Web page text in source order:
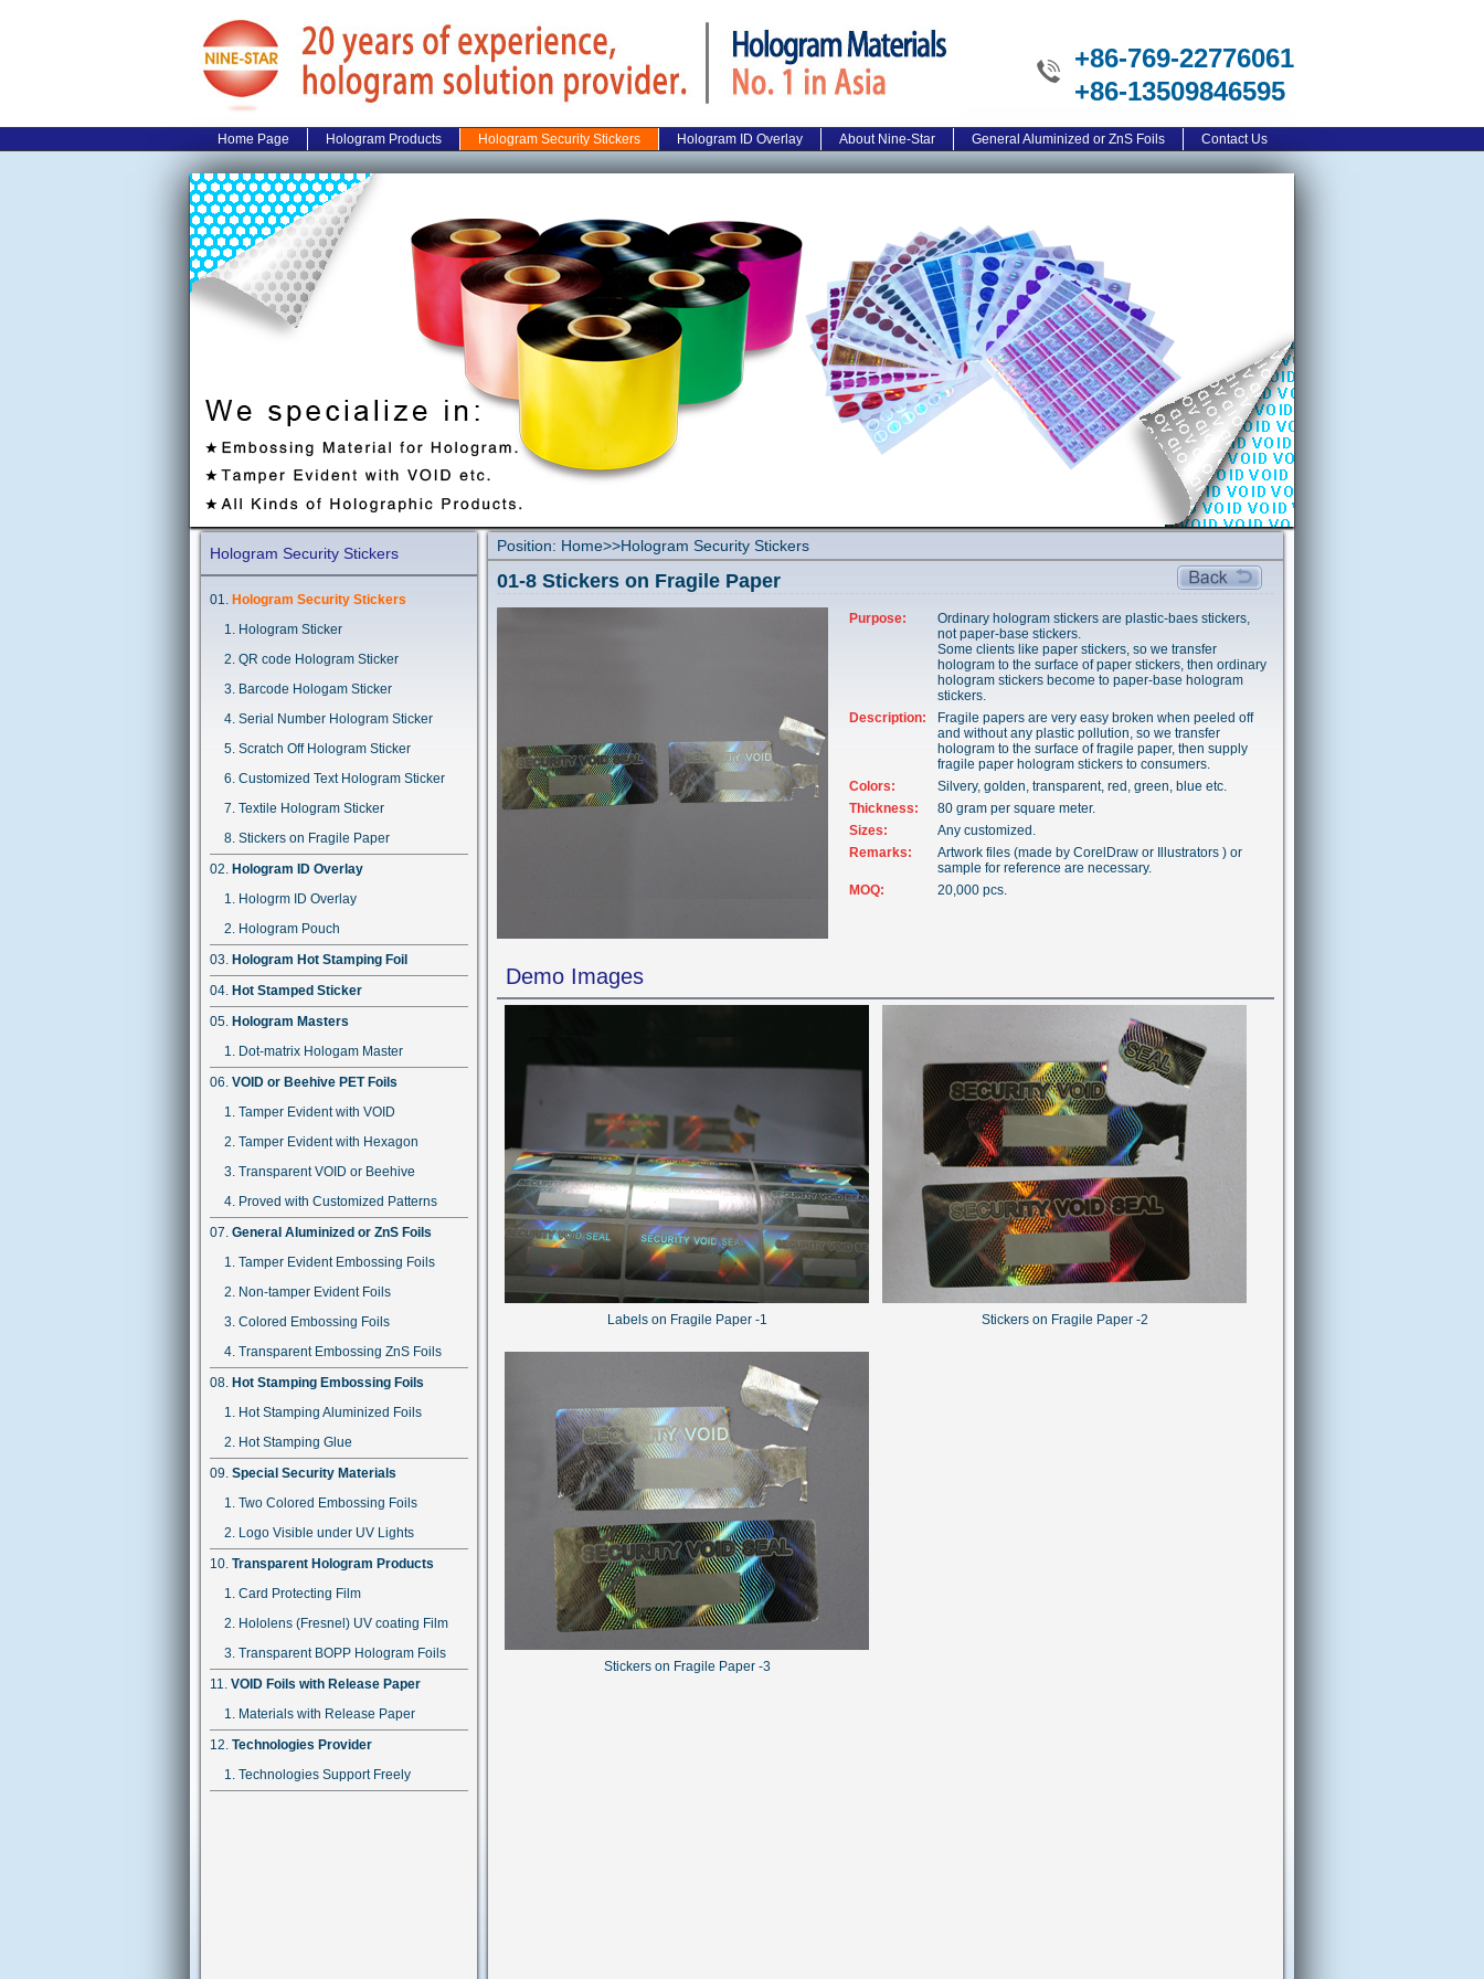
+86-769-22776061
+86-13509846595
Home Page Hologram Products Hologram Security Stickers Hologram ID Overlay About Nine-Star General Aluminized or ZnS Foils Contact Us
Hologram Security Stickers
Hologram Security Stickers
Hologram Sticker
QR code Hologram Sticker
Barcode Hologam Sticker
Serial Number Hologram Sticker
Scratch Off Hologram Sticker
Customized Text Hologram Sticker
Textile Hologram Sticker
Stickers on Fragile Paper
Hologram ID Overlay
Hologrm ID Overlay
Hologram Pouch
Hologram Hot Stamping Foil
Hot Stamped Sticker
Hologram Masters
Dot-matrix Hologam Master
VOID or Beehive PET Foils
Tamper Evident with VOID
Tamper Evident with Hexagon
Transparent VOID or Beehive
Proved with Customized Patterns
General Aluminized or ZnS Foils
Tamper Evident Embossing Foils
Non-tamper Evident Foils
Colored Embossing Foils
Transparent Embossing ZnS Foils
Hot Stamping Embossing Foils
Hot Stamping Aluminized Foils
Hot Stamping Glue
Special Security Materials
Two Colored Embossing Foils
Logo Visible under UV Lights
Transparent Hologram Products
Card Protecting Film
Hololens (Fresnel) UV coating Film
Transparent BOPP Hologram Foils
VOID Foils with Release Paper
Materials with Release Paper
Technologies Provider
Technologies Support Freely
Position: Home>>Hologram Security Stickers
01-8 Stickers on Fragile Paper
Purpose:
Ordinary hologram stickers are plastic-baes stickers,
not paper-base stickers.
Some clients like paper stickers, so we transfer
hologram to the surface of paper stickers, then ordinary
hologram stickers become to paper-base hologram
stickers.
Description:
Fragile papers are very easy broken when peeled off
and without any plastic pollution, so we transfer
hologram to the surface of fragile paper, then supply
fragile paper hologram stickers to consumers.
Colors:
Silvery, golden, transparent, red, green, blue etc.
Thickness:
80 gram per square meter.
Sizes:
Any customized.
Remarks:
Artwork files (made by CorelDraw or Illustrators ) or
sample for reference are necessary.
MOQ:
20,000 pcs.
Demo Images
Labels on Fragile Paper -1 Stickers on Fragile Paper -2
Stickers on Fragile Paper -3